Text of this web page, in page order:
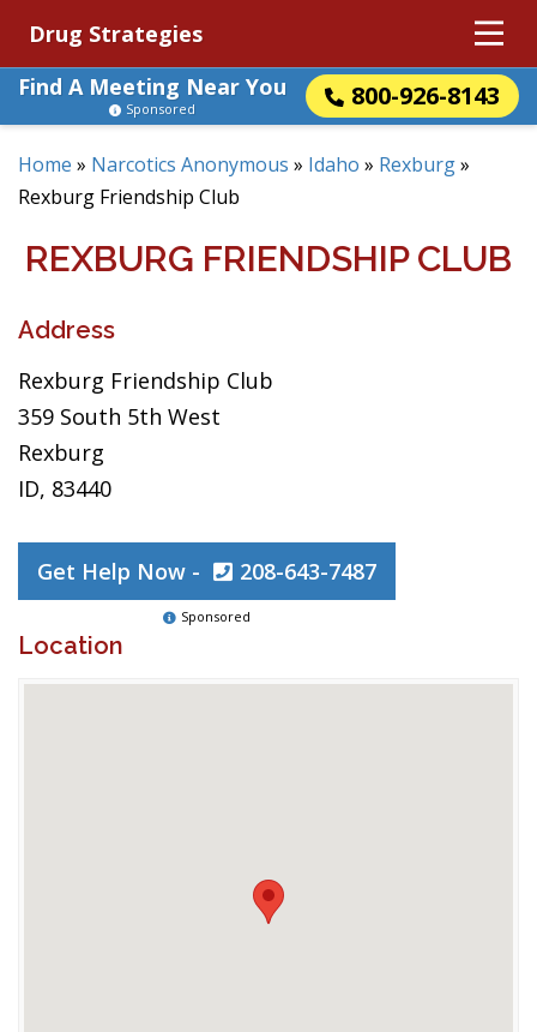
Drug Strategies
Find A Meeting Near You
800-926-8143
Sponsored
Home » Narcotics Anonymous » Idaho » Rexburg»
Rexburg Friendship Club
REXBURG FRIENDSHIP CLUB
Address
Rexburg Friendship Club
359 South 5th West
Rexburg
ID, 83440
Get Help Now - 208-643-7487
Sponsored
Location